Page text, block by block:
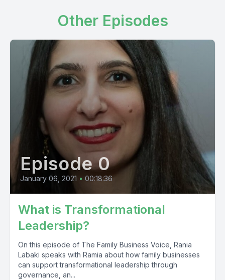
Other Episodes
Episode 0
January 06, 2021 • 00:18:36
What is Transformational
Leadership?
On this episode of The Family Business Voice, Rania
Labaki speaks with Ramia about how family businesses
can support transformational leadership through
governance, an...